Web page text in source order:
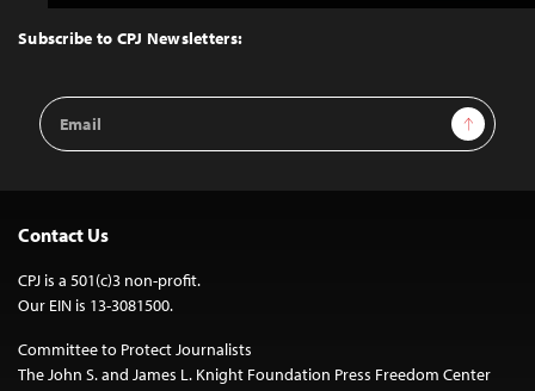
Top
Subscribe to CPJ Newsletters:
Email
Address
Sign Up
Contact Us
CPJ is a 501(c)3 non-profit.
Our EIN is 13-3081500.
Committee to Protect Journalists
The John S. and James L. Knight Foundation Press Freedom Center